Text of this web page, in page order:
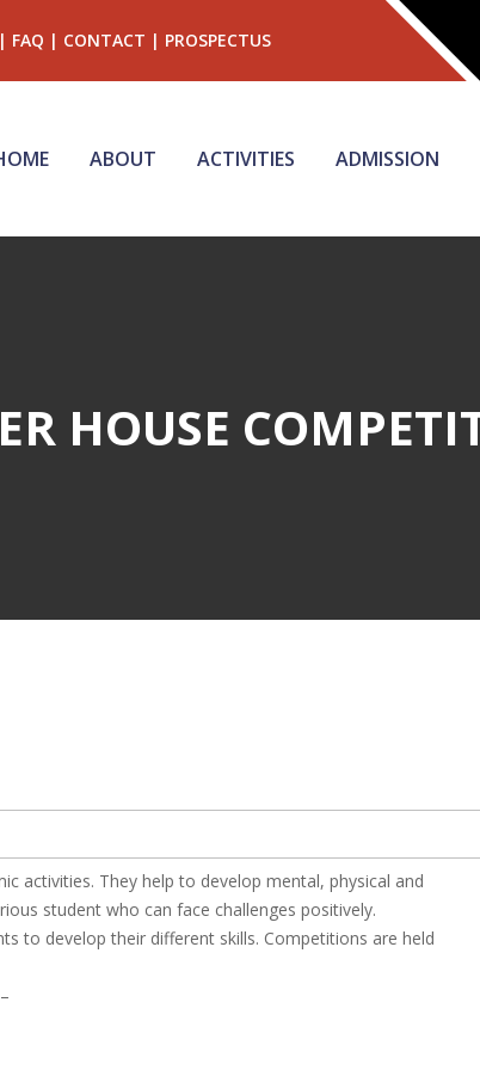
FAQ | CONTACT | PROSPECTUS
ABOUT ACTIVITIES ADMISSION
HOUSE
activities. They help to develop mental, physical and
student who can face challenges positively.
to develop their different skills. Competitions are held